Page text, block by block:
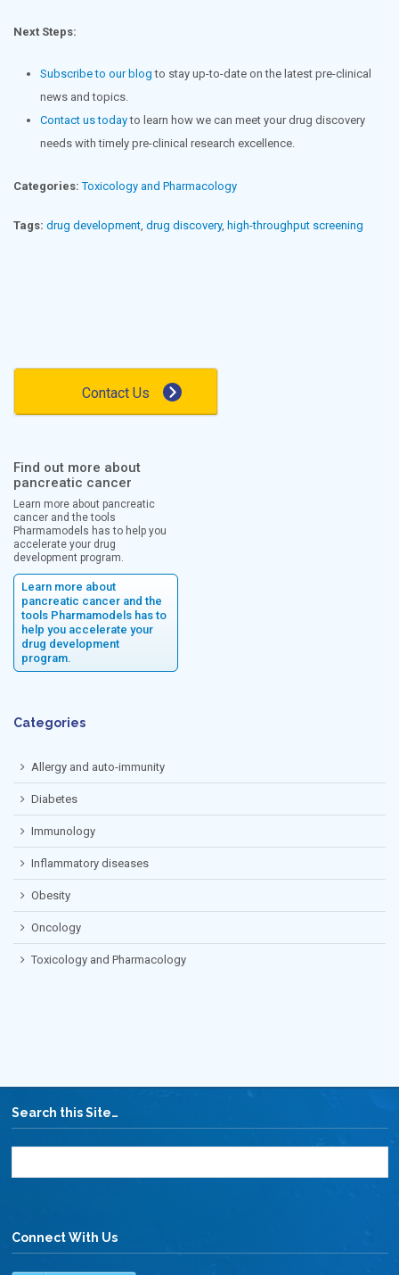
Next Steps:
Subscribe to our blog to stay up-to-date on the latest pre-clinical
news and topics.
Contact us todayto learn how we can meet your drug discovery
needs with timely pre-clinical research excellence.
Categories: Toxicology and Pharmacology
Tags: drug development, drug discovery, high-throughput screening
Contact Us
Find out more about
pancreatic cancer
Learn more about pancreatic
cancer and the tools
Pharmamodels has to help you
accelerate your drug
development program.
Learn more about
pancreatic cancer and the
tools Pharmamodels has to
help you accelerate your
drug development
program.
Categories
Allergy and auto-immunity
Diabetes
Immunology
Inflammatory diseases
Obesity
Oncology
Toxicology and Pharmacology
Search this Site…
Connect With Us